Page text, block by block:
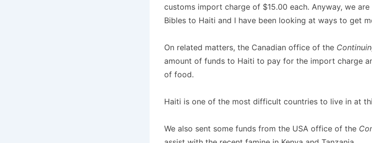
customs import charge of $15.00 each. Anyway, we
Bibles to Haiti and I have been looking at ways to get
On related matters, the Canadian office of the
amount of funds to Haiti to pay for the import charge
of food.
Haiti is one of the most difficult countries to live in at
We also sent some funds from the USA office of the